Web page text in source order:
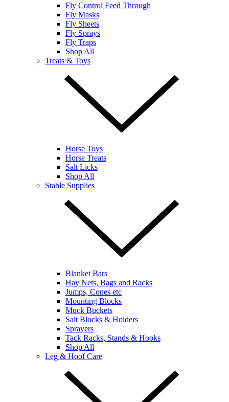
Fly Control Feed Through
Fly Masks
Fly Sheets
Fly Sprays
Fly Traps
Shop All
Treats & Toys
Horse Toys
Horse Treats
Salt Licks
Shop All
Stable Supplies
Blanket Bars
Hay Nets, Bags and Racks
Jumps, Cones etc
Mounting Blocks
Muck Buckets
Salt Blocks & Holders
Sprayers
Tack Racks, Stands & Hooks
Shop All
Leg & Hoof Care